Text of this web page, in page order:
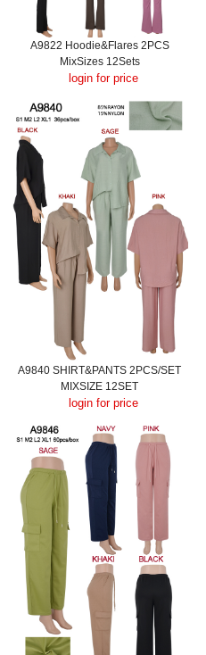
A9822 Hoodie&Flares 2PCS
MixSizes 12Sets
login for price
A9840 SHIRT&PANTS 2PCS/SET
MIXSIZE 12SET
login for price